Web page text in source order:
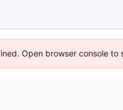
Open browser console to